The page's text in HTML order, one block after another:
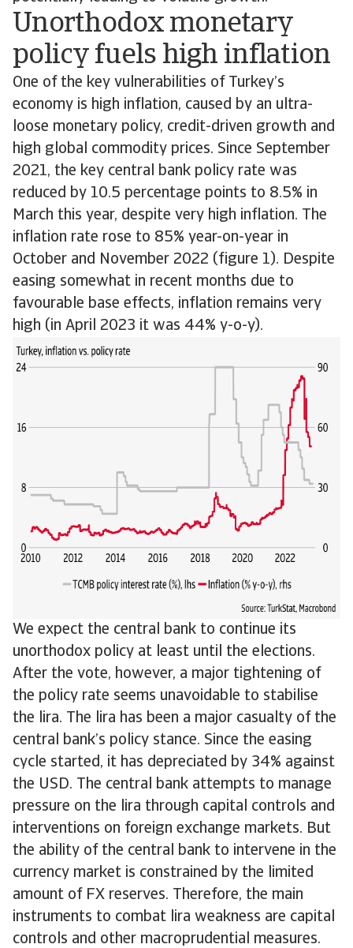
Unorthodox monetary
policy fuels high inflation
One of the key vulnerabilities of Turkey’s
economy is high inflation, caused by an ultra-
loose monetary policy, credit-driven growth and
high global commodity prices. Since September
2021, the key central bank policy rate was
reduced by 10.5 percentage points to 8.5% in
March this year, despite very high inflation. The
inflation rate rose to 85% year-on-year in
October and November 2022 (figure 1). Despite
easing somewhat in recent months due to
favourable base effects, inflation remains very
high (in April 2023 it was 44% y-o-y).
We expect the central bank to continue its
unorthodox policy at least until the elections.
After the vote, however, a major tightening of
the policy rate seems unavoidable to stabilise
the lira. The lira has been a major casualty of the
central bank’s policy stance. Since the easing
cycle started, it has depreciated by 34% against
the USD. The central bank attempts to manage
pressure on the lira through capital controls and
interventions on foreign exchange markets. But
the ability of the central bank to intervene in the
currency market is constrained by the limited
amount of FX reserves. Therefore, the main
instruments to combat lira weakness are capital
controls and other macroprudential measures.